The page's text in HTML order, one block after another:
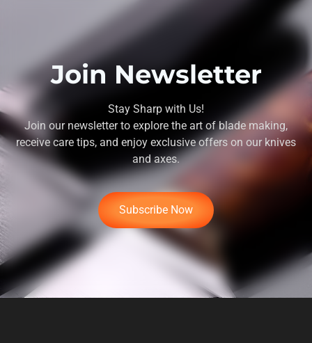
Join Newsletter
Stay Sharp with Us!
Join our newsletter to explore the art of blade making,
receive care tips, and enjoy exclusive offers on our knives
and axes.
Subscribe Now